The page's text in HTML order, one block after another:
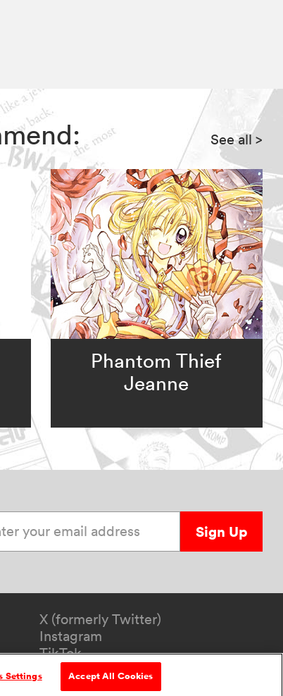
See all>
Phantom Thief
Jeanne
Sign Up
X (formerly Twitter)
Instagram
TikTok
YouTube
Settings Accept All Cookies